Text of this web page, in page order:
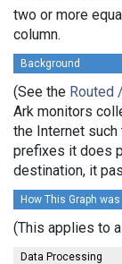
two or more
column.
Background
(See the Routed
Ark monitors
the Internet
prefixes it does
destination, it
How This Graph
(This applies to
Data Processing